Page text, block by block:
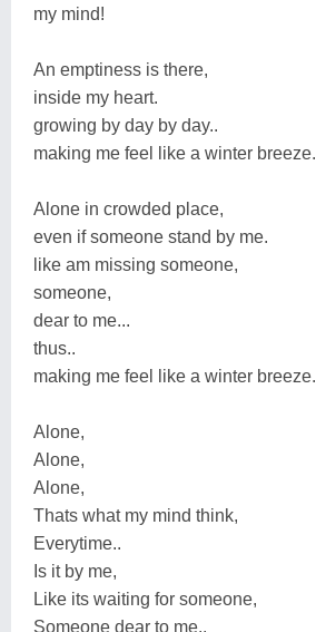
my mind!
An emptiness is there,
inside my heart.
growing by day by day..
making me feel like a winter breeze.
Alone in crowded place,
even if someone stand by me.
like am missing someone,
someone,
dear to me...
thus..
making me feel like a winter breeze.
Alone,
Alone,
Alone,
Thats what my mind think,
Everytime..
Is it by me,
Like its waiting for someone,
Someone dear to me..